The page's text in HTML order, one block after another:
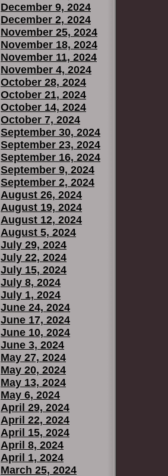
December 9, 2024
December 2, 2024
November 25, 2024
November 18, 2024
November 11, 2024
November 4, 2024
October 28, 2024
October 21, 2024
October 14, 2024
October 7, 2024
September 30, 2024
September 23, 2024
September 16, 2024
September 9, 2024
September 2, 2024
August 26, 2024
August 19, 2024
August 12, 2024
August 5, 2024
July 29, 2024
July 22, 2024
July 15, 2024
July 8, 2024
July 1, 2024
June 24, 2024
June 17, 2024
June 10, 2024
June 3, 2024
May 27, 2024
May 20, 2024
May 13, 2024
May 6, 2024
April 29, 2024
April 22, 2024
April 15, 2024
April 8, 2024
April 1, 2024
March 25, 2024